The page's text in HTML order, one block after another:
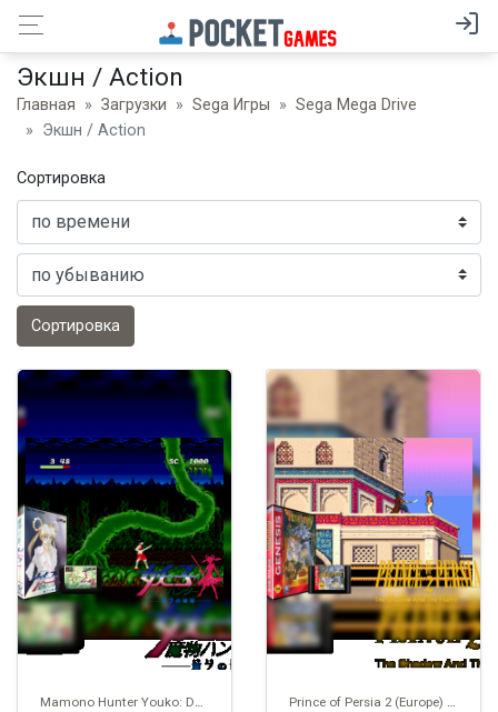
Экшн / Action
Главная Загрузки Sega Игры
Sega Mega Drive
Экшн / Action
Сортировка
Сортировка
Mamono Hunter Youko: Dai 7 no Keishou Prince of Persia 2 (Europe) (Proto) (1995-02-20)